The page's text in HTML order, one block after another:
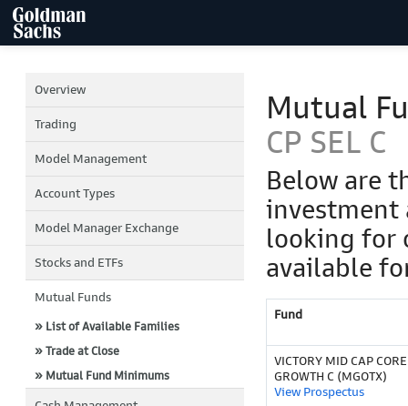
Overview
Trading
Model Management
Account Types
Model Manager Exchange
Stocks and ETFs
Mutual Funds
» List of Available Families
» Trade at Close
» Mutual Fund Minimums
Mutual
CP SEL C
Below are
investment
looking for
available
Fund
VICTORY MID CAP CORE
GROWTH C (MGOTX)
View Prospectus